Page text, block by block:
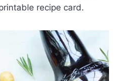
recipe card.